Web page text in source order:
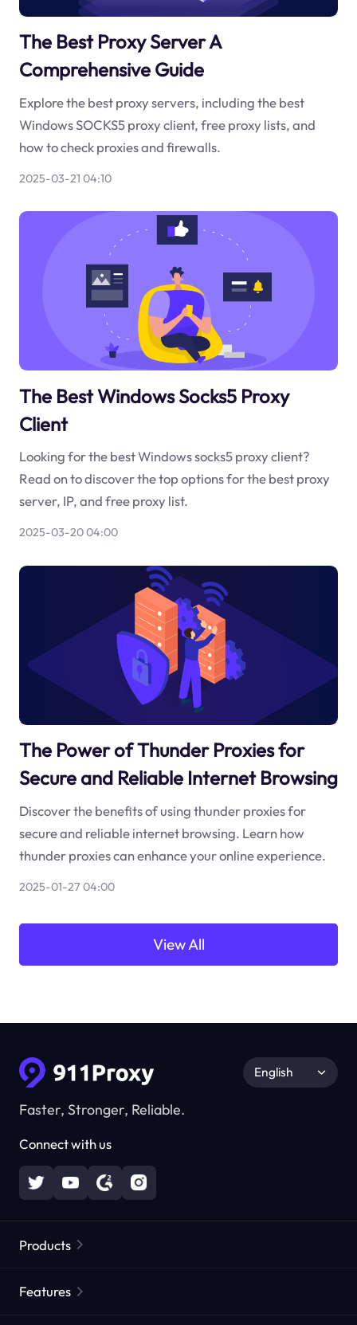
The Best Proxy Server A
Comprehensive Guide
Explore the best proxy servers, including the best
Windows SOCKS5 proxy client, free proxy lists, and
how to check proxies and firewalls.
2025-03-21 04:10
The Best Windows Socks5 Proxy
Client
Looking for the best Windows socks5 proxy client?
Read on to discover the top options for the best proxy
server, IP, and free proxy list.
2025-03-20 04:00
The Power of Thunder Proxies for
Secure and Reliable Internet Browsing
Discover the benefits of using thunder proxies for
secure and reliable internet browsing. Learn how
thunder proxies can enhance your online experience.
2025-01-27 04:00
View All
Faster, Stronger, Reliable.
Connect with us
English
Products
Features